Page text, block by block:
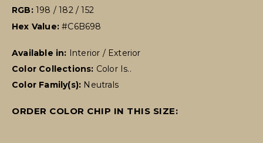
RGB: 198 / 182 / 152
Hex Value:#C6B698
Available in: Interior / Exterior
Color Collections: Color Is..
Color Family(s): Neutrals
ORDER COLOR CHIP IN THIS SIZE: